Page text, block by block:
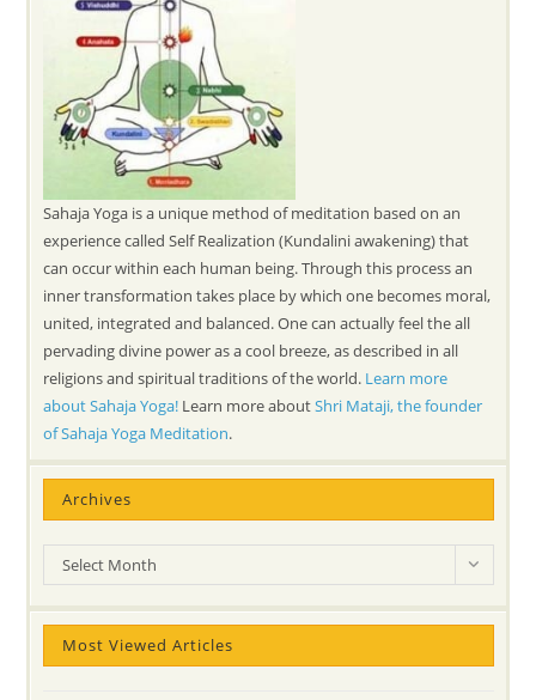
Sahaja Yoga is a unique method of meditation based on an
experience called Self Realization (Kundalini awakening) that
can occur within each human being. Through this process an
inner transformation takes place by which one becomes moral,
united, integrated and balanced. One can actually feel the all
pervading divine power as a cool breeze, as described in all
religions and spiritual traditions of the world. Learn more
about Sahaja Yoga! Learn more aboutShri Mataji, the founder
of Sahaja Yoga Meditation.
Archives
Archives
Select Month
Most Viewed Articles